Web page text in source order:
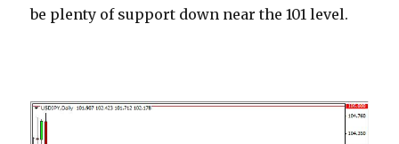
be plenty of support down near the 101 level.